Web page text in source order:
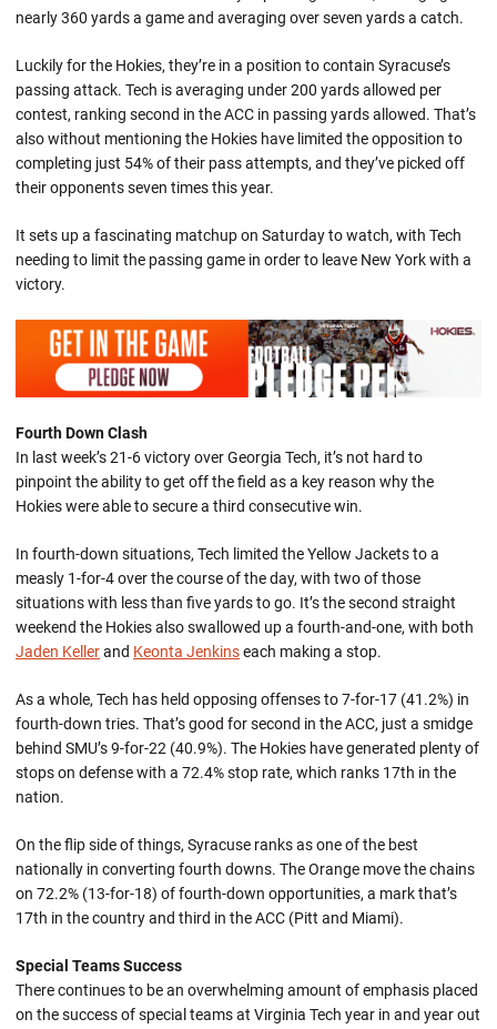
nearly 360 yards a game and averaging over seven yards a catch.
Luckily for the Hokies, they’re in a position to contain Syracuse’s
passing attack. Tech is averaging under 200 yards allowed per
contest, ranking second in the ACC in passing yards allowed. That’s
also without mentioning the Hokies have limited the opposition to
completing just 54% of their pass attempts, and they’ve picked off
their opponents seven times this year.
It sets up a fascinating matchup on Saturday to watch, with Tech
needing to limit the passing game in order to leave New York with a
victory.
Fourth Down Clash
In last week’s 21-6 victory over Georgia Tech, it’s not hard to
pinpoint the ability to get off the field as a key reason why the
Hokies were able to secure a third consecutive win.
In fourth-down situations, Tech limited the Yellow Jackets to a
measly 1-for-4 over the course of the day, with two of those
situations with less than five yards to go. It’s the second straight
weekend the Hokies also swallowed up a fourth-and-one, with both
Jaden Kellerand Keonta Jenkinseach making a stop.
As a whole, Tech has held opposing offenses to 7-for-17 (41.2%) in
fourth-down tries. That’s good for second in the ACC, just a smidge
behind SMU’s 9-for-22 (40.9%). The Hokies have generated plenty of
stops on defense with a 72.4% stop rate, which ranks 17th in the
nation.
On the flip side of things, Syracuse ranks as one of the best
nationally in converting fourth downs. The Orange move the chains
on 72.2% (13-for-18) of fourth-down opportunities, a mark that’s
17th in the country and third in the ACC (Pitt and Miami).
Special Teams Success
There continues to be an overwhelming amount of emphasis placed
on the success of special teams at Virginia Tech year in and year out